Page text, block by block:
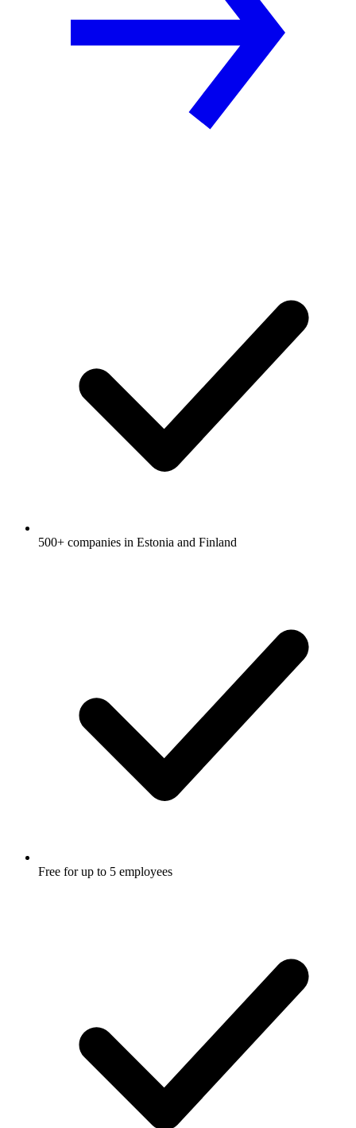
500+ companies in Estonia and Finland
Free for up to 5 employees